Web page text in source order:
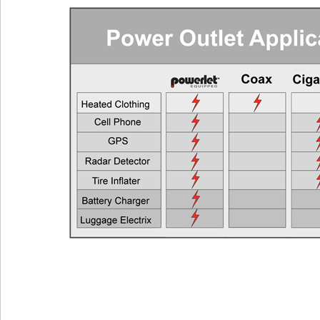
Heated Gloves or Charge a Laptop
EEC >
EEC >
Heated Jacket Liner
EEC >
EEC >
Two Heated Liners or One Heated Liner Pants and Gloves
EEC >
Heated Jacket Liner + Auxiliary Lights
One Heated Liner and Gloves + Auxiliary Lights
EEC >
Full Set of Heated Clothing + Auxiliary Lights
EEC >
Full Heated Clothing + Passenger Liner + Auxiliary Lights
EEC >
Two Full Sets of Heated Clothing + Auxiliary Lights
EEC >
Also see the FAQ for additional information.
Powerlet Universityengineering@powerlet.com
maximum alternator output (MAO) and actual